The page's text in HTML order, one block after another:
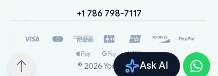
Ask AI
+1 786 798-7117
© 2026 YoshiParts